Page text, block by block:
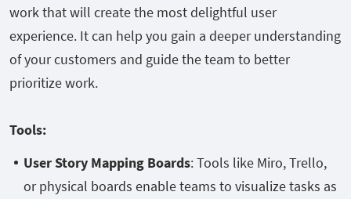
work that will create the most delightful user
experience. It can help you gain a deeper understanding
of your customers and guide the team to better
prioritize work.
Tools:
User Story Mapping Boards: Tools like Miro, Trello,
or physical boards enable teams to visualize tasks as